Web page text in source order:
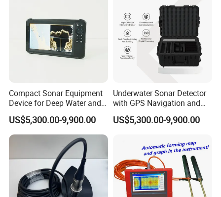
Compact Sonar Equipment
Device for Deep Water and
Complex Environments
US$5,300.00-9,900.00
Underwater Sonar Detector
with GPS Navigation and
Real Time Monitoring
US$5,300.00-9,900.00